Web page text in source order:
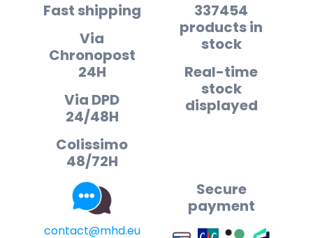
Fast shipping
Via
Chronopost
24H
Via DPD
24/48H
Colissimo
48/72H
337454
products in
stock
Real-time
stock
displayed
contact@mhd.eu
Secure
payment